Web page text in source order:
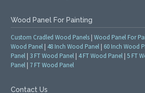
Wood Panel For Painting
Custom Cradled Wood Panels |Wood Panel For
Wood Panel | 48 Inch Wood Panel | 60 Inch Wood
Panel | 3 FT Wood Panel | 4 FT Wood Panel |5 FT
Panel | 7 FT Wood Panel
Contact Us